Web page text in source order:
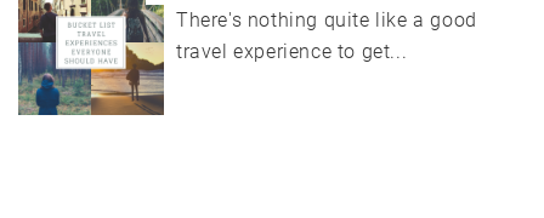
There's nothing quite like a good
travel experience to get...